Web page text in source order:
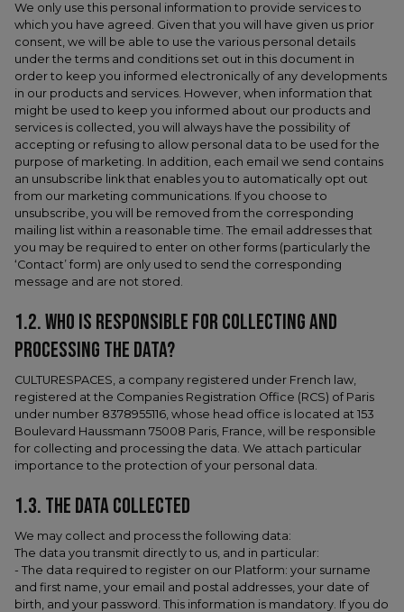
We only use this personal information to provide services to
which you have agreed. Given that you will have given us prior
consent, we will be able to use the various personal details
under the terms and conditions set out in this document in
order to keep you informed electronically of any developments
in our products and services. However, when information that
might be used to keep you informed about our products and
services is collected, you will always have the possibility of
accepting or refusing to allow personal data to be used for the
purpose of marketing. In addition, each email we send contains
an unsubscribe link that enables you to automatically opt out
from our marketing communications. If you choose to
unsubscribe, you will be removed from the corresponding
mailing list within a reasonable time. The email addresses that
you may be required to enter on other forms (particularly the
‘Contact’ form) are only used to send the corresponding
message and are not stored.
1.2. WHO IS RESPONSIBLE FOR COLLECTING AND
PROCESSING THE DATA?
CULTURESPACES, a company registered under French law,
registered at the Companies Registration Office (RCS) of Paris
under number 8378955116, whose head office is located at 153
Boulevard Haussmann 75008 Paris, France, will be responsible
for collecting and processing the data. We attach particular
importance to the protection of your personal data.
1.3. THE DATA COLLECTED
We may collect and process the following data:
The data you transmit directly to us, and in particular:
- The data required to register on our Platform: your surname
and first name, your email and postal addresses, your date of
birth, and your password. This information is mandatory. If you do